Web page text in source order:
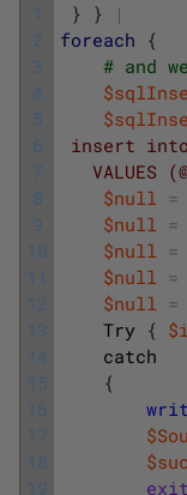
1
2
3
4
5
6
7
8
9
10
11
12
13
14
15
16
17
18
19
} }
|
foreach {
# and
insert into
VALUES
$null =
$null =
$null =
$null =
$null =
Try {
catch
{
exit